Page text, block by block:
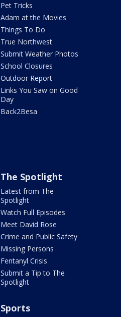
Pet Tricks
Adam at the Movies
Things To Do
True Northwest
Submit Weather Photos
School Closures
Outdoor Report
Links You Saw on Good
Day
Back2Besa
The Spotlight
Latest from The
Spotlight
Watch Full Episodes
Meet David Rose
Crime and Public Safety
Missing Persons
Fentanyl Crisis
Submit a Tip to The
Spotlight
Sports